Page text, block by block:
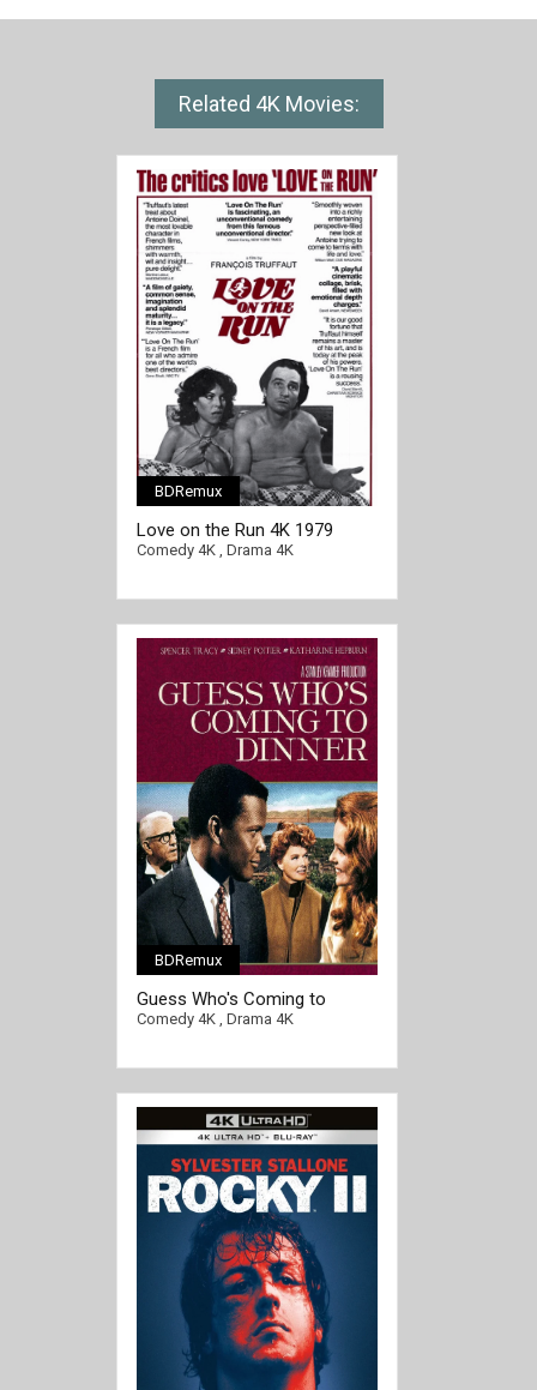
Related 4K Movies:
[/full-link]
BDRemux
Love on the Run 4K 1979
FRENCH Ultra HD 2160p
Comedy 4K, Drama 4K
BDRemux
Guess Who's Coming to
Dinner 4K 1967 Ultra HD 2160p
Comedy 4K, Drama 4K